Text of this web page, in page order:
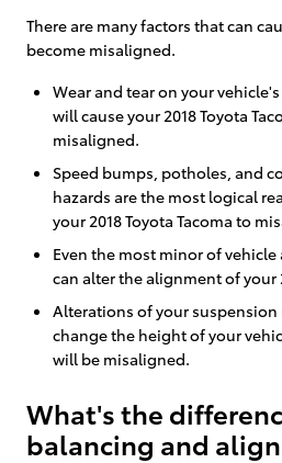
There are many factors that can
become misaligned.
Wear and tear on your
will cause your 2018 Toyota
misaligned.
Speed bumps, potholes, and
hazards are the most logical
your 2018 Toyota Tacoma to
Even the most minor of
can alter the alignment of your
Alterations of your suspension
change the height of your
will be misaligned.
What's the
balancing and